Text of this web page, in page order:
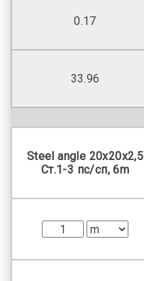
0.17
33.96
Steel angle 20х20х2,5
Ст.1-3 пс/сп, 6m